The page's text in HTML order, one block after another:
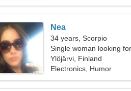
Nea
34 years, Scorpio
Single woman looking
Ylöjärvi, Finland
Electronics, Humor